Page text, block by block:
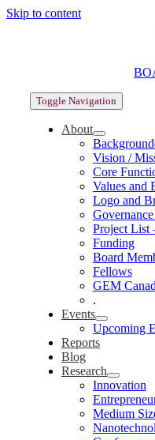
Skip to content
Toggle Navigation
About
Vision /
Core
Values and
Logo and
Project List
Funding
Board
Fellows
GEM
.
Events
Upcoming
Reports
Blog
Research
Innovation
Medium